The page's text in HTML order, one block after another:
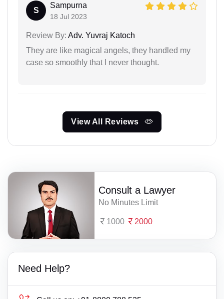
S
Sampurna
18 Jul 2023
Review By: Adv. Yuvraj Katoch
They are like magical angels, they handled my
case so smoothly that I never thought.
View All Reviews
Consult a Lawyer
No Minutes Limit
1000 2000
Need Help?